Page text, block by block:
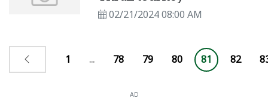
02/21/2024 08:00 AM
1 ... 78 79 80 81 82
AD